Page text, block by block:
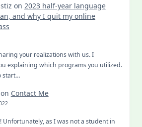
on 2023 half-year language
and why I quit my online
your realizations with us. I
explaining which programs you utilized.
start…
on Contact Me
Unfortunately, as I was not a student in